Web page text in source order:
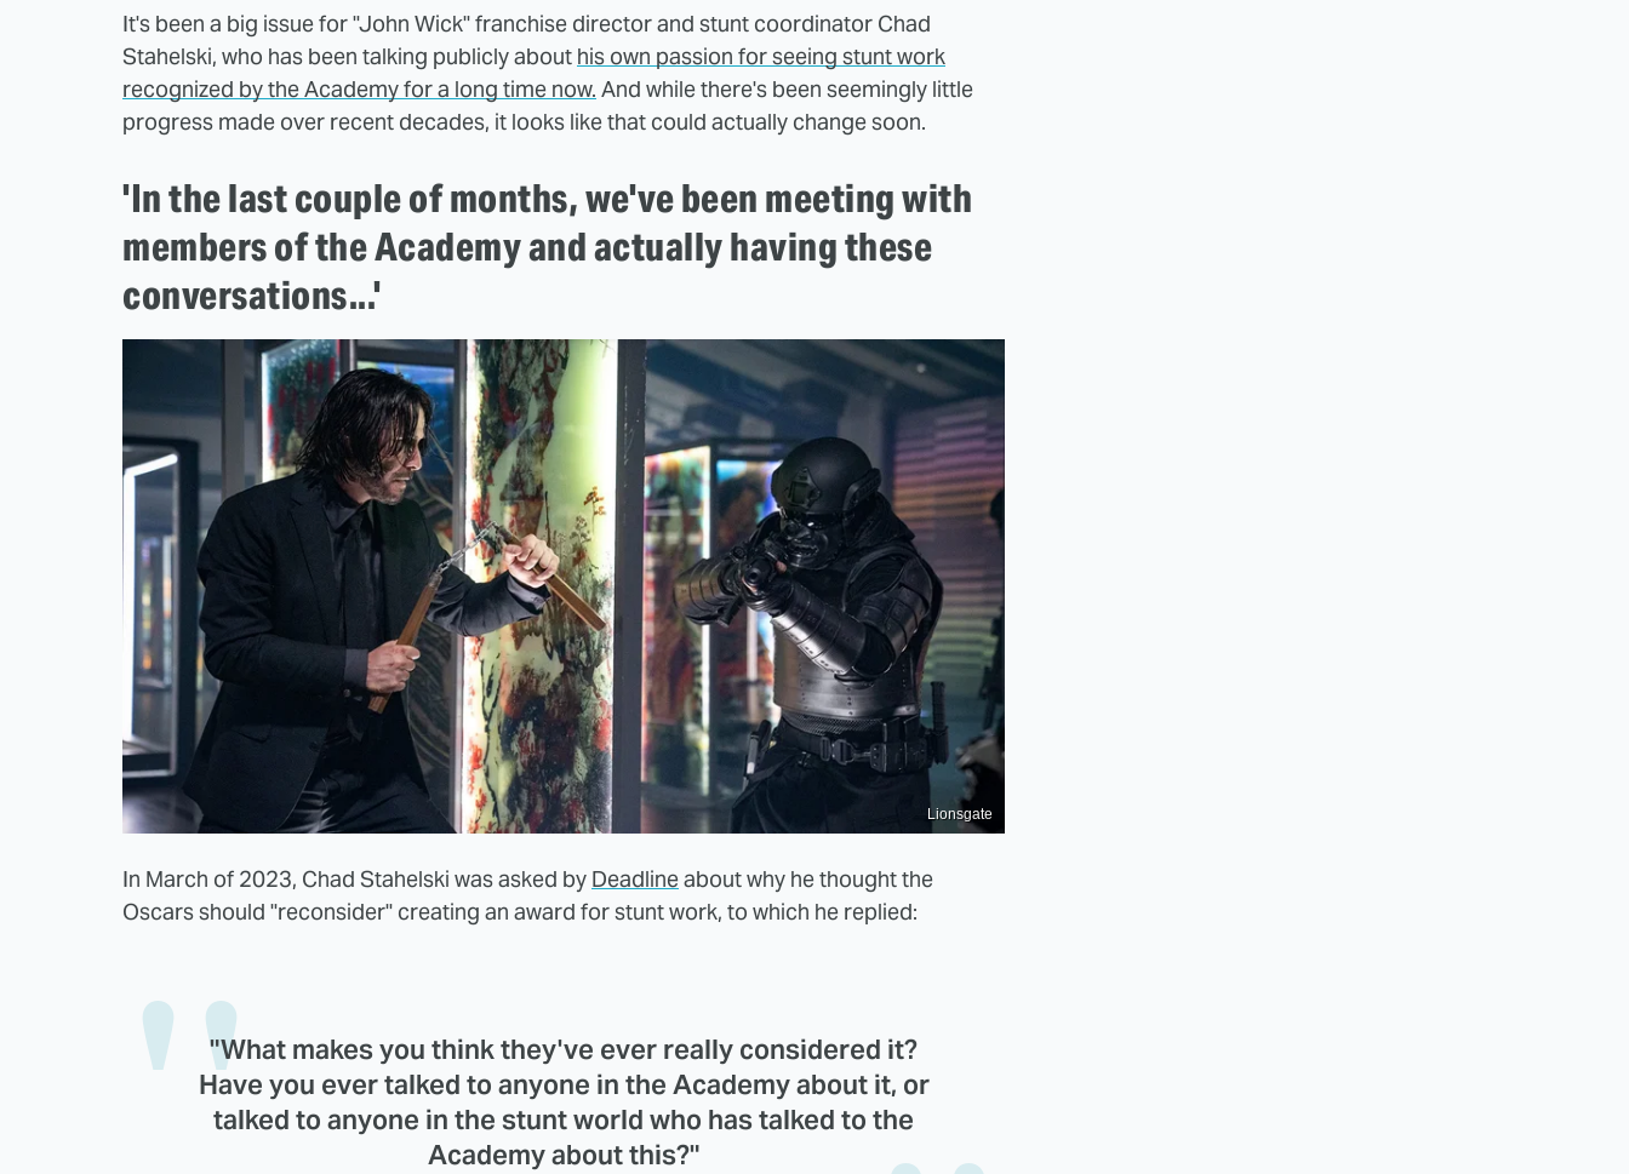
It's been a big issue for "John Wick" franchise director and stunt coordinator Chad
Stahelski, who has been talking publicly about his own passion for seeing stunt work
recognized by the Academy for a long time now. And while there's been seemingly little
progress made over recent decades, it looks like that could actually change soon.
'In the last couple of months, we've been meeting with
members of the Academy and actually having these
conversations...'
Lionsgate
In March of 2023, Chad Stahelski was asked by Deadlineabout why he thought the
Oscars should "reconsider" creating an award for stunt work, to which he replied:
"What makes you think they've ever really considered it?
Have you ever talked to anyone in the Academy about it, or
talked to anyone in the stunt world who has talked to the
Academy about this?"